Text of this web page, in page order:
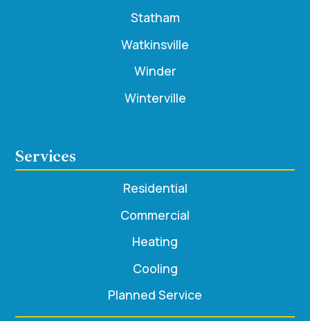
Statham
Watkinsville
Winder
Winterville
Services
Residential
Commercial
Heating
Cooling
Planned Service